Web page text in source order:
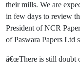
their mills. We are
in few days to review
President of NCR
of Paswara Papers Ltd
â€œThere is still doubt